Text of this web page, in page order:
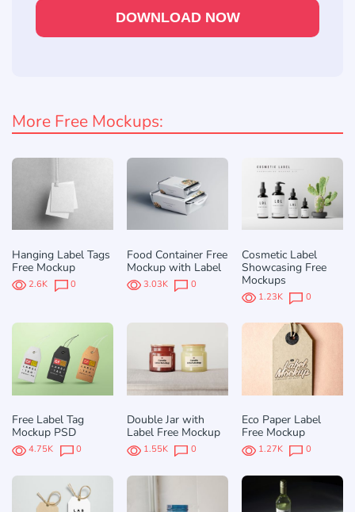
DOWNLOAD NOW
More Free Mockups:
Hanging Label Tags
Free Mockup
2.6K 0
Food Container Free
Mockup with Label
3.03K 0
Cosmetic Label
Showcasing Free
Mockups
1.23K 0
Free Label Tag
Mockup PSD
4.75K 0
Double Jar with
Label Free Mockup
1.55K 0
Eco Paper Label
Free Mockup
1.27K 0